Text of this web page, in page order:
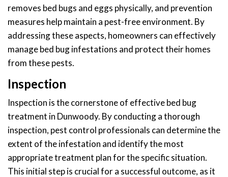
removes bed bugs and eggs physically, and prevention
measures help maintain a pest-free environment. By
addressing these aspects, homeowners can effectively
manage bed bug infestations and protect their homes
from these pests.
Inspection
Inspection is the cornerstone of effective bed bug
treatment in Dunwoody. By conducting a thorough
inspection, pest control professionals can determine the
extent of the infestation and identify the most
appropriate treatment plan for the specific situation.
This initial step is crucial for a successful outcome, as it